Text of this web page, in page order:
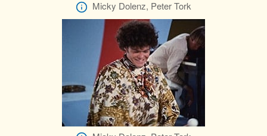
Micky Dolenz, Peter Tork